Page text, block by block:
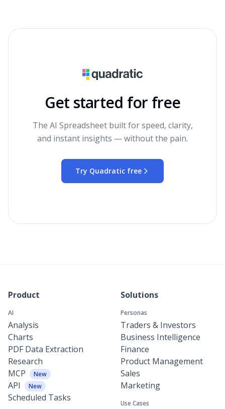
Get started for free
The AI Spreadsheet built for speed, clarity,
and instant insights — without the pain.
Try Quadratic free
Product
AI
Analysis
Charts
PDF Data Extraction
Research
MCP
New
API New
Scheduled Tasks
Solutions
Personas
Traders & Investors
Business Intelligence
Finance
Product Management
Sales
Marketing
Use Cases